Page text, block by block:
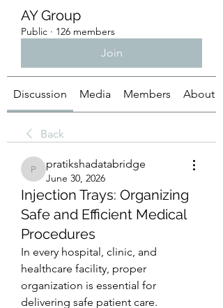
AY Group
Public · 126 members
Join
Discussion Media Members About
Back
pratikshadatabridge
pratikshadatabridge
June 30, 2026
Injection Trays: Organizing
Safe and Efficient Medical
Procedures
In every hospital, clinic, and
healthcare facility, proper
organization is essential for
delivering safe patient care.